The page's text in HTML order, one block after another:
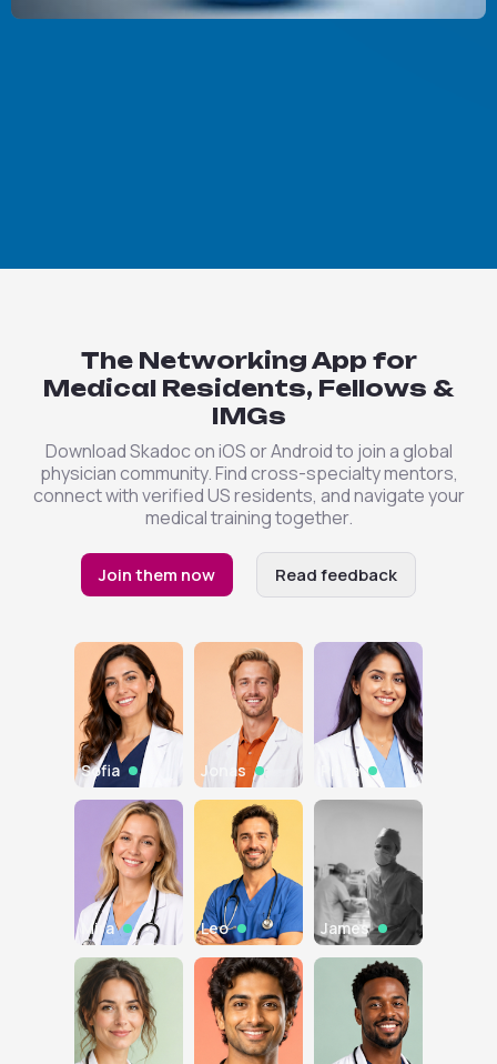
The Networking App for
Medical Residents, Fellows &
IMGs
Download Skadoc on iOS or Android to join a global
physician community. Find cross-specialty mentors,
connect with verified US residents, and navigate your
medical training together.
Join them now Read feedback
Sofia Jonas Priya
Mira Leo James